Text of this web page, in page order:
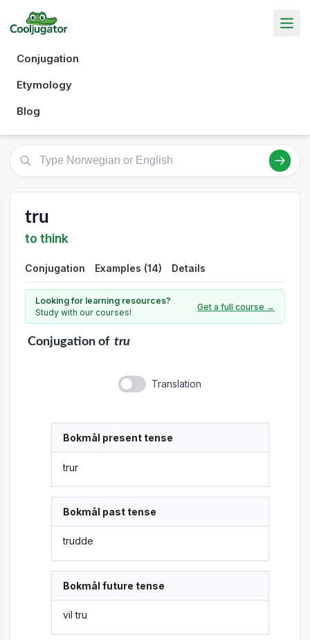
Conjugation
Etymology
Blog
tru
to think
Conjugation Examples (14) Details
Looking for learning resources?
Study with our courses!
Get a full course →
Conjugationof tru
Translation
Bokmål present tense
trur
Bokmål past tense
trudde
Bokmål future tense
vil tru